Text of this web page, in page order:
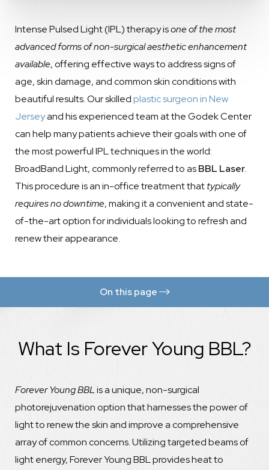
Intense Pulsed Light (IPL) therapy isone of the most
advanced forms of non-surgical aesthetic enhancement
available, offering effective ways to address signs of
age, skin damage, and common skin conditions with
beautiful results. Our skilledplastic surgeon in New
Jerseyand his experienced team at the Godek Center
can help many patients achieve their goals with one of
the most powerful IPL techniques in the world:
BroadBand Light, commonly referred to asBBL Laser.
This procedure is an in-office treatment thattypically
requires no downtime, making it a convenient and state-
of-the-art option for individuals looking to refresh and
renew their appearance.
On this page
Procedure
Forever Clear BBL
Consultation
What Is Forever Young BBL?
Forever Young BBLis a unique, non-surgical
photorejuvenation option that harnesses the power of
light to renew the skin and improve a comprehensive
array of common concerns. Utilizing targeted beams of
light energy, Forever Young BBL provides heat to